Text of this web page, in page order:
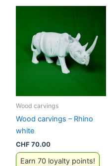
Wood carvings
Wood carvings – Rhino
white
CHF70.00
Earn 70 loyalty points!